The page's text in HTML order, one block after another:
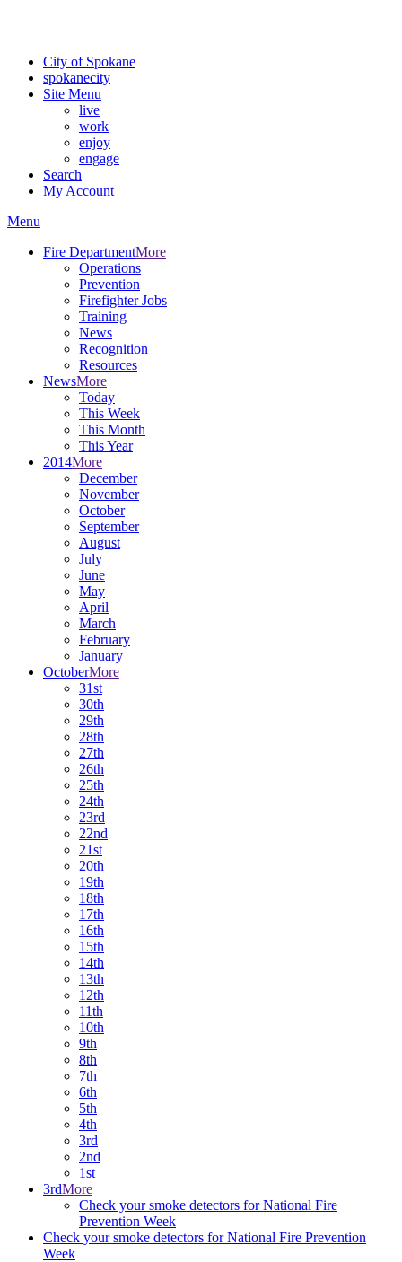
City of Spokane
spokanecity
Site Menu
live
work
enjoy
engage
Search
My Account
Menu
Fire DepartmentMore
Operations
Prevention
Firefighter Jobs
Training
News
Recognition
Resources
NewsMore
Today
This Week
This Month
This Year
2014More
December
November
October
September
August
July
June
May
April
March
February
January
OctoberMore
31st
30th
29th
28th
27th
26th
25th
24th
23rd
22nd
21st
20th
19th
18th
17th
16th
15th
14th
13th
12th
11th
10th
9th
8th
7th
6th
5th
4th
3rd
2nd
1st
3rdMore
Check your smoke detectors for National Fire
Prevention Week
Check your smoke detectors for National Fire Prevention
Week